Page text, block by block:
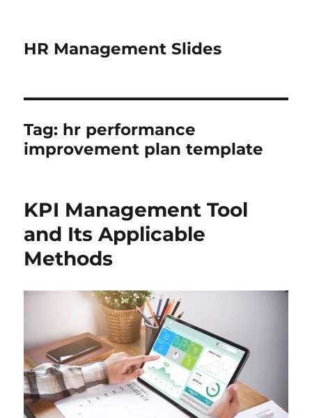
HR Management Slides
Tag: hr performance
improvement plan template
KPI Management Tool
and Its Applicable
Methods